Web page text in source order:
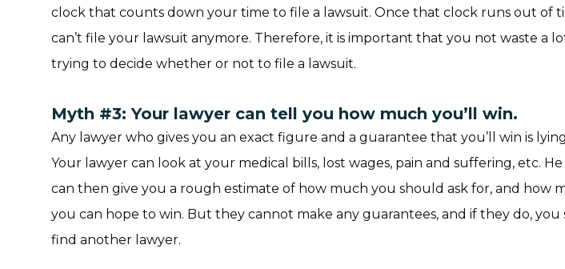
clock that counts down your time to file a lawsuit. Once that clock runs out of
can’t file your lawsuit anymore. Therefore, it is important that you not waste a
trying to decide whether or not to file a lawsuit.
Myth #3: Your lawyer can tell you how much you’ll win.
Any lawyer who gives you an exact figure and a guarantee that you’ll win is
Your lawyer can look at your medical bills, lost wages, pain and suffering, etc. He
can then give you a rough estimate of how much you should ask for, and how
you can hope to win. But they cannot make any guarantees, and if they do, you
find another lawyer.